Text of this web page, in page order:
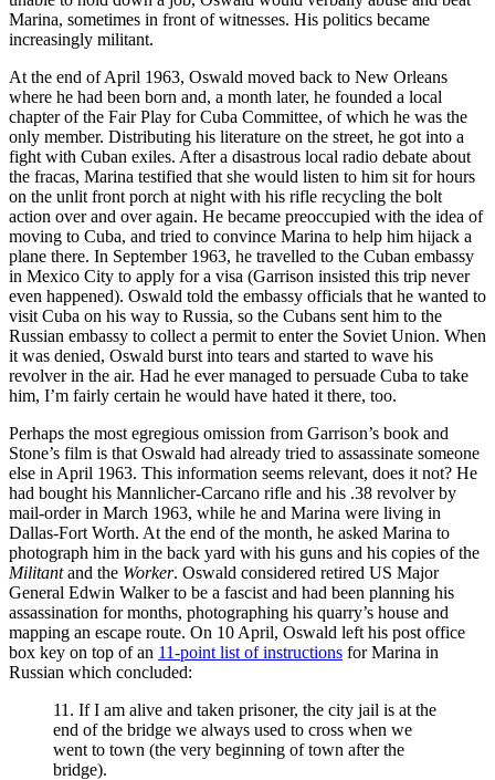
Marina, sometimes in front of witnesses. His politics became
increasingly militant.
At the end of April 1963, Oswald moved back to New Orleans
where he had been born and, a month later, he founded a local
chapter of the Fair Play for Cuba Committee, of which he was the
only member. Distributing his literature on the street, he got into a
fight with Cuban exiles. After a disastrous local radio debate about
the fracas, Marina testified that she would listen to him sit for hours
on the unlit front porch at night with his rifle recycling the bolt
action over and over again. He became preoccupied with the idea of
moving to Cuba, and tried to convince Marina to help him hijack a
plane there. In September 1963, he travelled to the Cuban embassy
in Mexico City to apply for a visa (Garrison insisted this trip never
even happened). Oswald told the embassy officials that he wanted to
visit Cuba on his way to Russia, so the Cubans sent him to the
Russian embassy to collect a permit to enter the Soviet Union. When
it was denied, Oswald burst into tears and started to wave his
revolver in the air. Had he ever managed to persuade Cuba to take
him, I’m fairly certain he would have hated it there, too.
Perhaps the most egregious omission from Garrison’s book and
Stone’s film is that Oswald had already tried to assassinate someone
else in April 1963. This information seems relevant, does it not? He
had bought his Mannlicher-Carcano rifle and his .38 revolver by
mail-order in March 1963, while he and Marina were living in
Dallas-Fort Worth. At the end of the month, he asked Marina to
photograph him in the back yard with his guns and his copies of the
Militantand the Worker. Oswald considered retired US Major
General Edwin Walker to be a fascist and had been planning his
assassination for months, photographing his quarry’s house and
mapping an escape route. On 10 April, Oswald left his post office
box key on top of an 11-point list of instructions for Marina in
Russian which concluded:
11. If I am alive and taken prisoner, the city jail is at the
end of the bridge we always used to cross when we
went to town (the very beginning of town after the
bridge).